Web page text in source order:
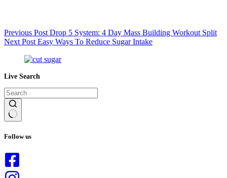
Previous Post Drop 5 System: 4 Day Mass Building Workout Split
Next Post Easy Ways To Reduce Sugar Intake
Live Search
results
Follow us